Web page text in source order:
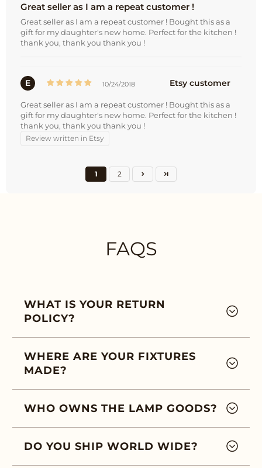
Great seller as I am a repeat customer !
Great seller as I am a repeat customer ! Bought this as a
gift for my daughter's new home. Perfect for the kitchen !
thank you, thank you thank you !
E 10/24/2018 Etsy customer
Great seller as I am a repeat customer ! Bought this as a
gift for my daughter's new home. Perfect for the kitchen !
thank you, thank you thank you !
Review written in Etsy
1 2
FAQS
WHAT IS YOUR RETURN
POLICY?
WHERE ARE YOUR FIXTURES
MADE?
WHO OWNS THE LAMP GOODS?
DO YOU SHIP WORLD WIDE?